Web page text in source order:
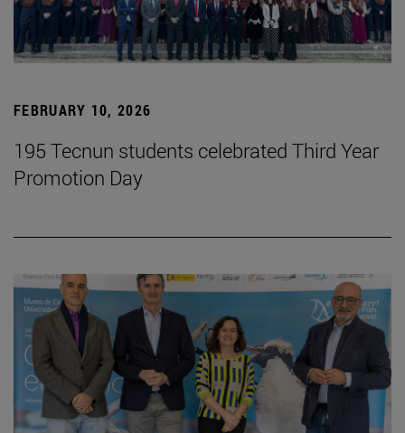
FEBRUARY 10, 2026
195 Tecnun students celebrated Third Year
Promotion Day